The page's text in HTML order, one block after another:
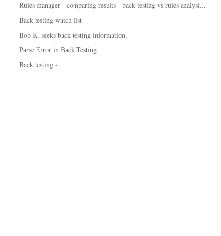
Rules manager - comparing results - back testing vs rules analysi...
Back testing watch list
Bob K. seeks back testing information.
Parse Error in Back Testing
Back testing -